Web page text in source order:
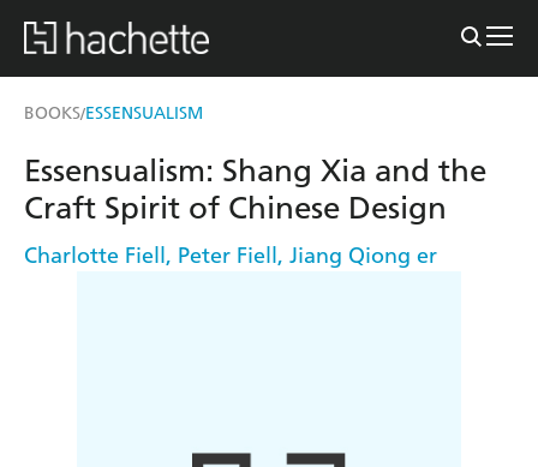
BOOKS/ESSENSUALISM
Essensualism: Shang Xia and the
Craft Spirit of Chinese Design
Charlotte Fiell, Peter Fiell, Jiang Qiong er